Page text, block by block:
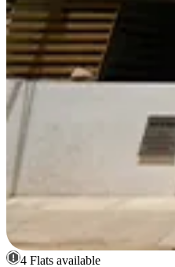
4 Flats available